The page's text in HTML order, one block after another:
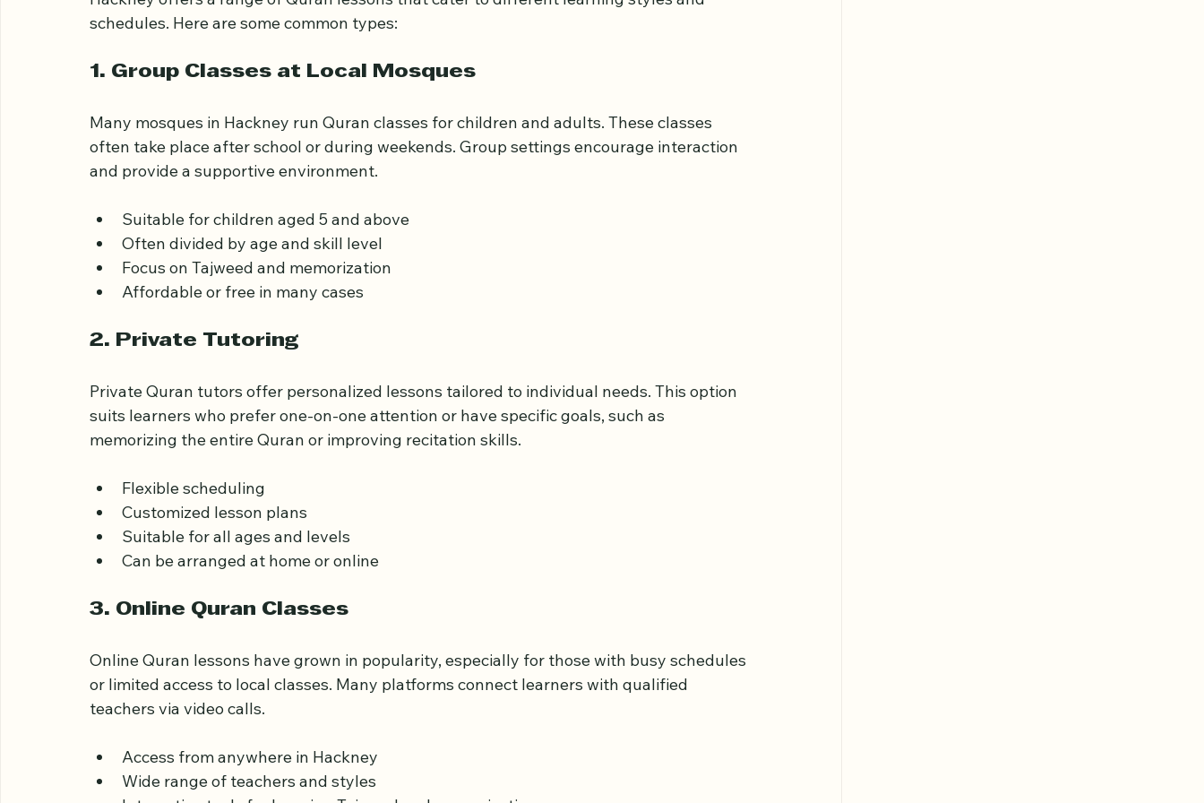
schedules. Here are some common types:
1. Group Classes at Local Mosques
Many mosques in Hackney run Quran classes for children and adults. These classes
and provide a supportive environment.
Suitable for children aged 5 and above
Often divided by age and skill level
Affordable or free in many cases
2. Private Tutoring
Private Quran tutors offer personalized lessons tailored to individual needs. This option
memorizing the entire Quran or improving recitation skills.
Flexible scheduling
Customized lesson plans
Can be arranged at home or online
3. Online Quran Classes
Online Quran lessons have grown in popularity, especially for those with busy schedules
teachers via video calls.